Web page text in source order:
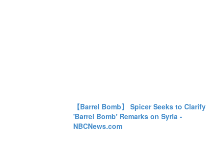
【Barrel Bomb】 Spicer Seeks to Clarify
'Barrel Bomb' Remarks on Syria -
NBCNews.com